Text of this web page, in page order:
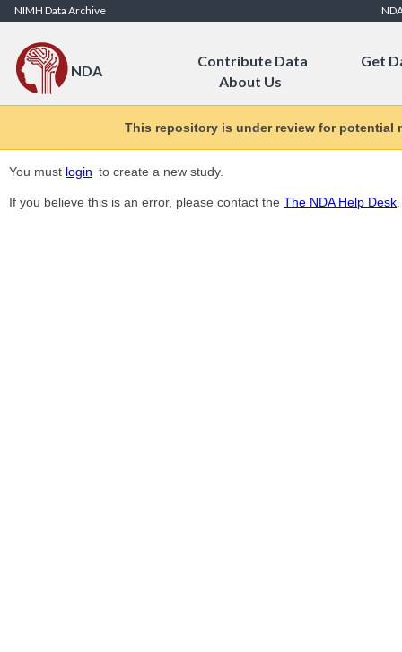
Skip to Content
NIMH Data Archive
NDA
Contribute Data
Get
About Us
This repository is under review for
You must login to create a new study.
If you believe this is an error, please contact the The NDA Help Desk